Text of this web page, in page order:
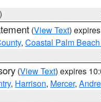
(View Text)
, Coastal Palm
(View Text) expires
, Harrison, Mercer,